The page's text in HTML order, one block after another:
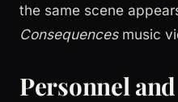
the same scene
Consequencesmusic
Personnel